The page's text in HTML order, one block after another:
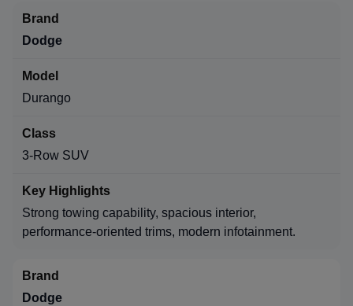
Dodge
Durango
3-Row SUV
Strong towing capability, spacious interior,
performance-oriented trims, modern infotainment.
Dodge